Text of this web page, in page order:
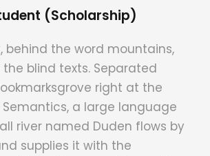
(Scholarship)
behind the word mountains,
blind texts. Separated
right at the
a large language
river named Duden flows by
supplies it with the